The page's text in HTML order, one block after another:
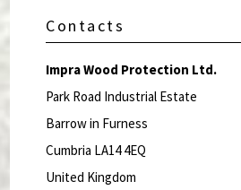
Contacts
Impra Wood Protection Ltd.
Park Road Industrial Estate
Barrow in Furness
Cumbria LA14 4EQ
United Kingdom